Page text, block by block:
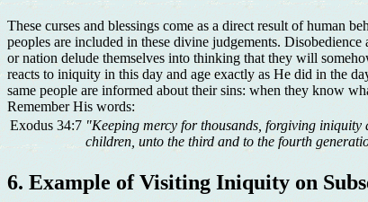
These curses and blessings come as a direct result of human
peoples are included in these divine judgements.
or nation delude themselves into thinking that they will
reacts to iniquity in this day and age exactly as He did in the
same people are informed about their sins: when they know
Remember His words:
Exodus 34:7 "Keeping mercy for thousands, forgiving iniquity
children, unto the third and to the fourth
6. Example of Visiting Iniquity on